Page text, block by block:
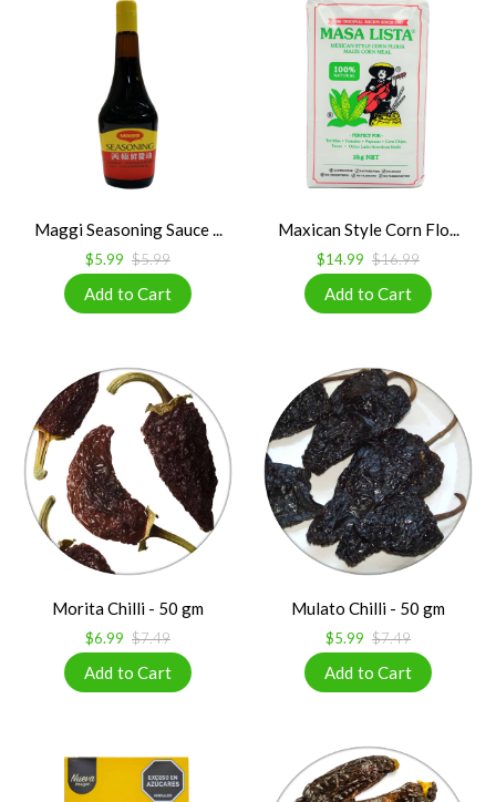
Maggi Seasoning Sauce ...
$5.99 $5.99
Maxican Style Corn Flo...
$14.99 $16.99
Morita Chilli - 50 gm
$6.99 $7.49
Mulato Chilli - 50 gm
$5.99 $7.49